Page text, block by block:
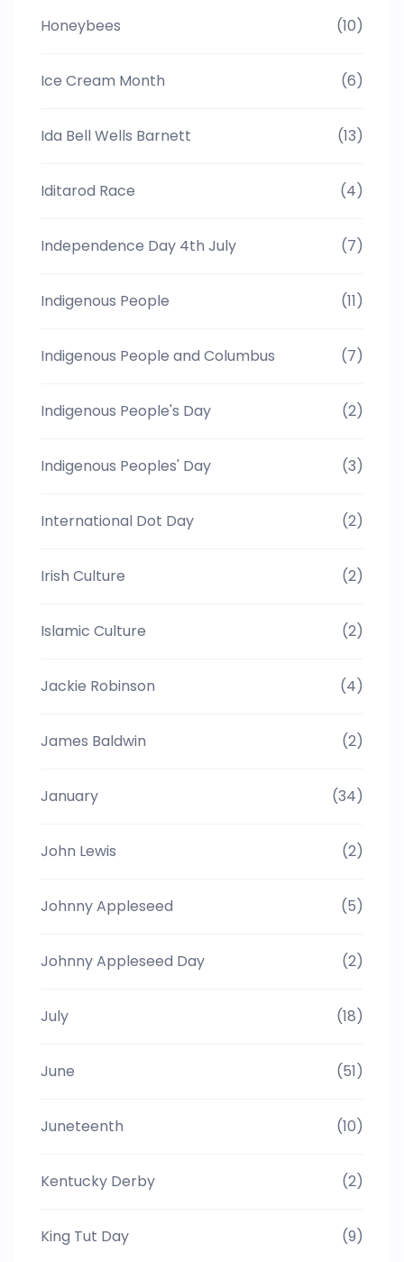
Honeybees (10)
Ice Cream Month (6)
Ida Bell Wells Barnett (13)
Iditarod Race (4)
Independence Day 4th July (7)
Indigenous People (11)
Indigenous People and Columbus (7)
Indigenous People's Day (2)
Indigenous Peoples' Day (3)
International Dot Day (2)
Irish Culture (2)
Islamic Culture (2)
Jackie Robinson (4)
James Baldwin (2)
January (34)
John Lewis (2)
Johnny Appleseed (5)
Johnny Appleseed Day (2)
July (18)
June (51)
Juneteenth (10)
Kentucky Derby (2)
King Tut Day (9)